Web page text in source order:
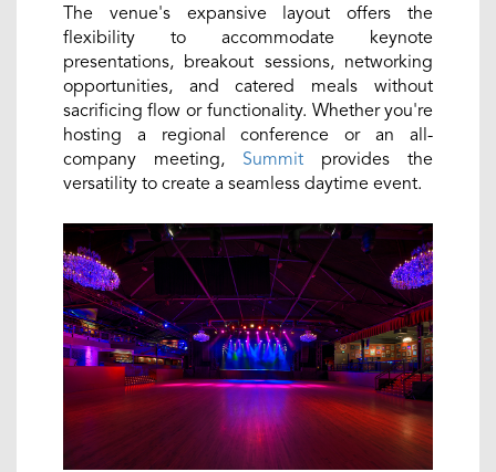
The venue's expansive layout offers the
flexibility to accommodate keynote
presentations, breakout sessions, networking
opportunities, and catered meals without
sacrificing flow or functionality. Whether you're
hosting a regional conference or an all-
company meeting, Summit provides the
versatility to create a seamless daytime event.